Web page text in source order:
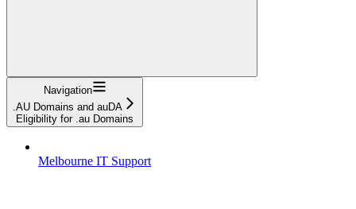
Navigation
.AU Domains and auDA
Eligibility for .au Domains
Melbourne IT Support